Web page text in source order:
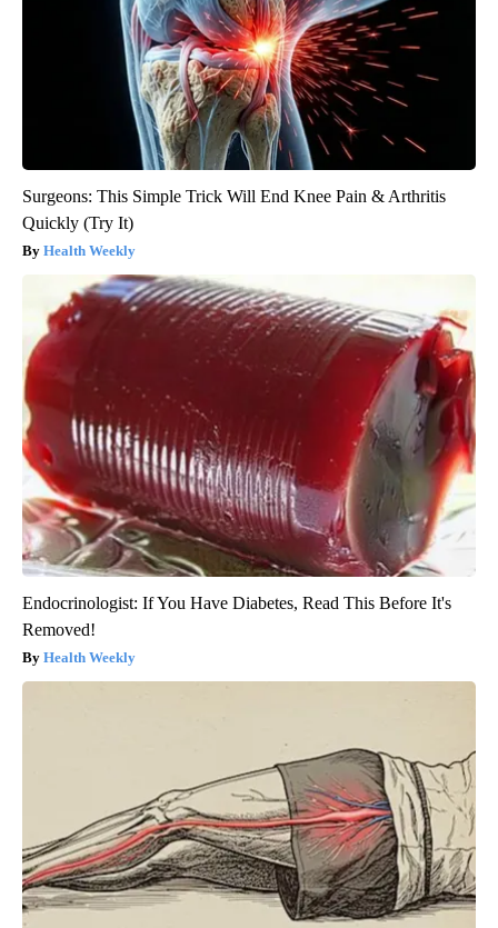
Surgeons: This Simple Trick Will End Knee Pain & Arthritis
Quickly (Try It)
Health Weekly
Endocrinologist: If You Have Diabetes, Read This Before It's
Removed!
Health Weekly